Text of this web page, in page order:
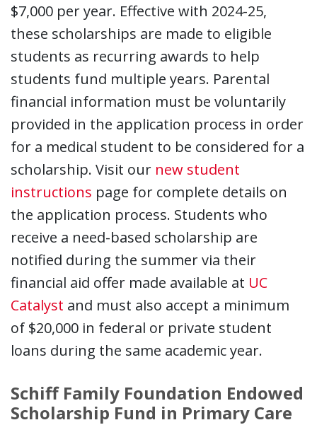
$7,000 per year. Effective with 2024-25,
these scholarships are made to eligible
students as recurring awards to help
students fund multiple years. Parental
financial information must be voluntarily
provided in the application process in order
for a medical student to be considered for a
scholarship. Visit our new student
instructions page for complete details on
the application process. Students who
receive a need-based scholarship are
notified during the summer via their
financial aid offer made available at UC
Catalyst and must also accept a minimum
of $20,000 in federal or private student
loans during the same academic year.
Schiff Family Foundation Endowed
Scholarship Fund in Primary Care